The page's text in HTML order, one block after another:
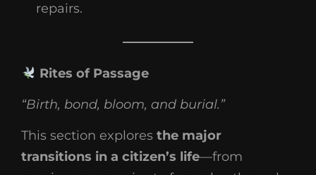
repairs.
Rites of Passage
“Birth, bond, bloom, and burial.”
This section explores the major
transitions in a citizen’s life—from